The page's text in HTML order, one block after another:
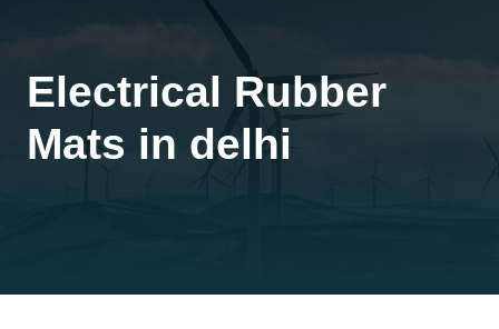
Electrical Rubber
Mats in delhi